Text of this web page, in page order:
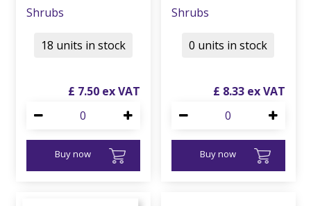
Shrubs
£ 7.50
Buy now
18 units in stock
Shrubs
£ 8.33
Buy now
0 units in stock